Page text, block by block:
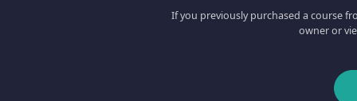
If you previously purchased a course
owner or